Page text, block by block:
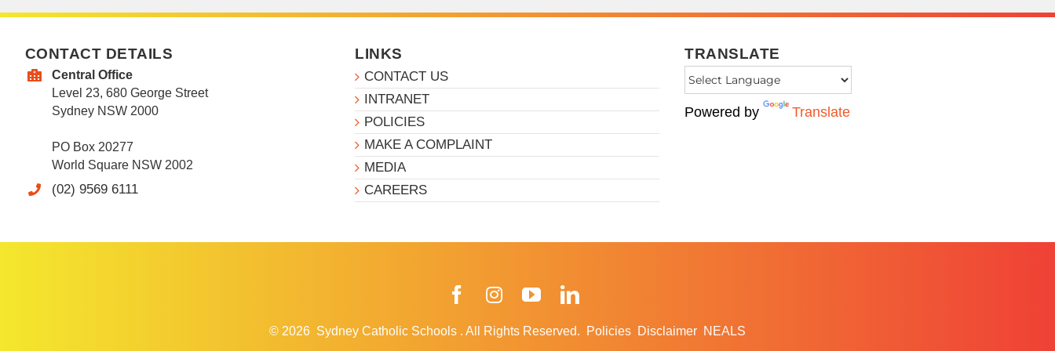
CONTACT DETAILS
Central Office
Level 23, 680 George Street
Sydney NSW 2000
PO Box 20277
World Square NSW 2002
(02) 9569 6111
LINKS
CONTACT US
INTRANET
POLICIES
MAKE A COMPLAINT
MEDIA
CAREERS
TRANSLATE
Powered by Translate
FacebookInstagramYouTube
© 2026 Sydney Catholic Schools . All Rights Reserved. Policies Disclaimer NEALS